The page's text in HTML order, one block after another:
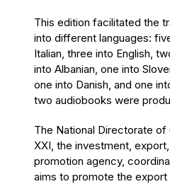
This edition facilitated the
into different languages:
Italian, three into English,
into Albanian, one into
one into Danish, and one
two audiobooks were
The National Directorate of
XXI, the investment,
promotion agency,
aims to promote the export